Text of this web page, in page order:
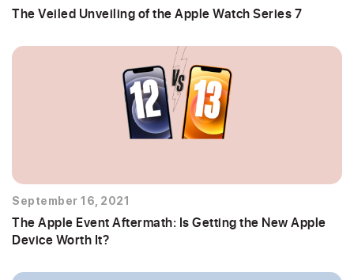
The Veiled Unveiling of the Apple Watch Series 7
September 16, 2021
The Apple Event Aftermath: Is Getting the New Apple
Device Worth It?